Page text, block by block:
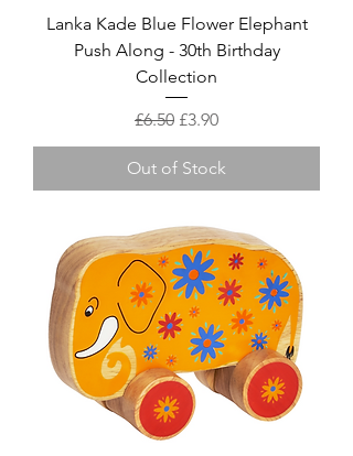
Lanka Kade Blue Flower Elephant
Push Along - 30th Birthday
Collection
Regular Price
£6.50 Sale Price
£3.90
Out of Stock